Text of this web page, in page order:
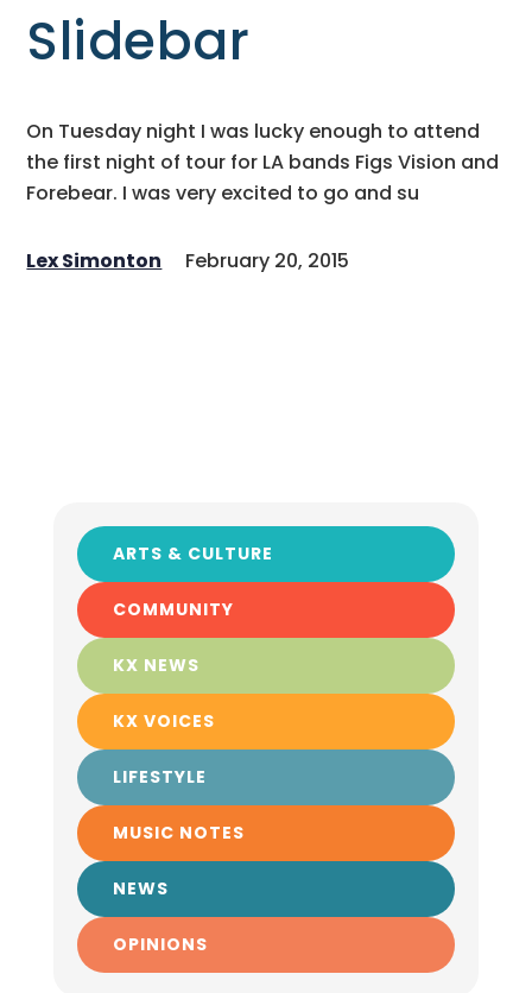
Slidebar
On Tuesday night I was lucky enough to attend
the first night of tour for LA bands Figs Vision and
Forebear. I was very excited to go and su
Lex Simonton February 20, 2015
ARTS & CULTURE
COMMUNITY
KX NEWS
KX VOICES
LIFESTYLE
MUSIC NOTES
NEWS
OPINIONS